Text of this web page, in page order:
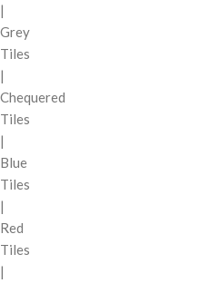
|
Grey
Tiles
|
Chequered
Tiles
|
Blue
Tiles
|
Red
Tiles
|